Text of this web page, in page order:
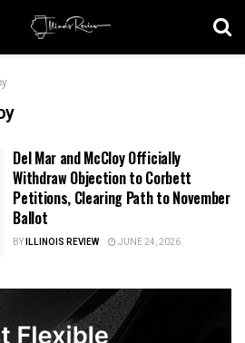
Del Mar and McCloy Officially
Withdraw Objection to Corbett
Petitions, Clearing Path to November
Ballot
BYILLINOIS REVIEW JUNE 24, 2026